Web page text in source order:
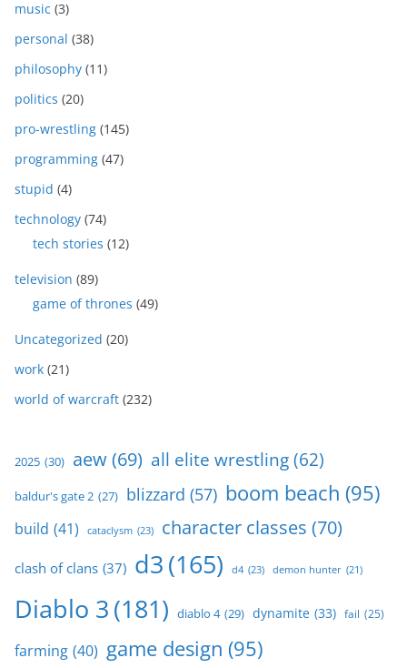
music (3)
personal (38)
philosophy (11)
politics (20)
pro-wrestling (145)
programming (47)
stupid (4)
technology (74)
tech stories (12)
television (89)
game of thrones (49)
Uncategorized (20)
work (21)
world of warcraft (232)
2025 (30) aew(69) all elite wrestling(62)
baldur's gate 2 (27) blizzard (57) boom beach (95)
build (41) cataclysm (23) character classes (70)
clash of clans (37) d3(165) d4 (23) demon hunter (21)
Diablo 3(181) diablo 4 (29) dynamite (33) fail (25)
farming (40) game design (95)